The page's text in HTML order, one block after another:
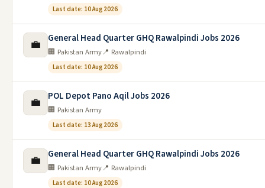
Last date: 10 Aug 2026
💼 General Head Quarter GHQ Rawalpindi Jobs 2026
🏢 Pakistan Army📍 Rawalpindi
Last date: 10 Aug 2026
💼 POL Depot Pano Aqil Jobs 2026
🏢 Pakistan Army
Last date: 13 Aug 2026
💼 General Head Quarter GHQ Rawalpindi Jobs 2026
🏢 Pakistan Army📍 Rawalpindi
Last date: 10 Aug 2026